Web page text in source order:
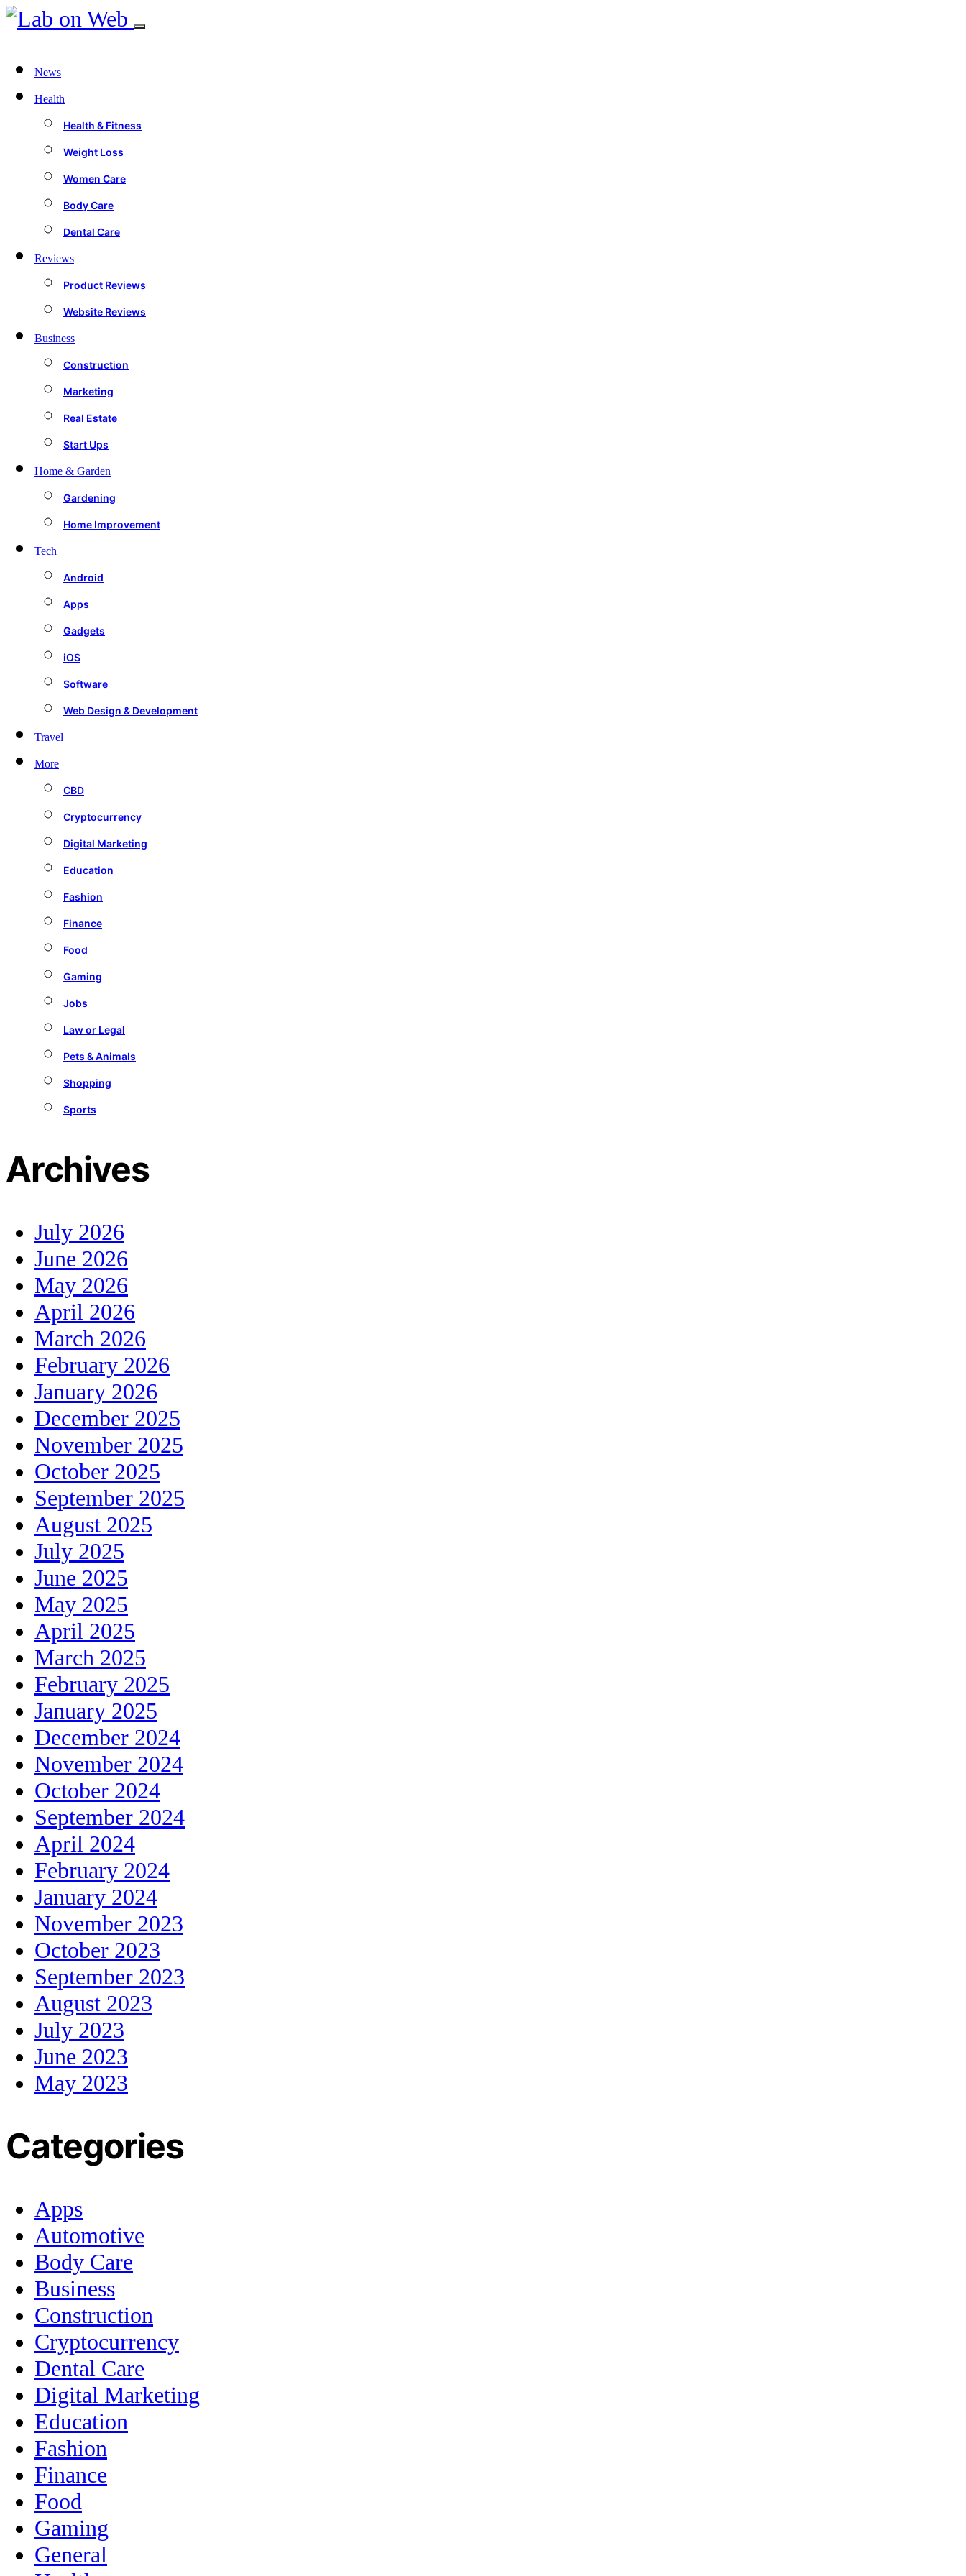
News
Health
Health & Fitness
Weight Loss
Women Care
Body Care
Dental Care
Reviews
Product Reviews
Website Reviews
Business
Construction
Marketing
Real Estate
Start Ups
Home & Garden
Gardening
Home Improvement
Tech
Android
Apps
Gadgets
iOS
Software
Web Design & Development
Travel
More
CBD
Cryptocurrency
Digital Marketing
Education
Fashion
Finance
Food
Gaming
Jobs
Law or Legal
Pets & Animals
Shopping
Sports
Archives
July 2026
June 2026
May 2026
April 2026
March 2026
February 2026
January 2026
December 2025
November 2025
October 2025
September 2025
August 2025
July 2025
June 2025
May 2025
April 2025
March 2025
February 2025
January 2025
December 2024
November 2024
October 2024
September 2024
April 2024
February 2024
January 2024
November 2023
October 2023
September 2023
August 2023
July 2023
June 2023
May 2023
Categories
Apps
Automotive
Body Care
Business
Construction
Cryptocurrency
Dental Care
Digital Marketing
Education
Fashion
Finance
Food
Gaming
General